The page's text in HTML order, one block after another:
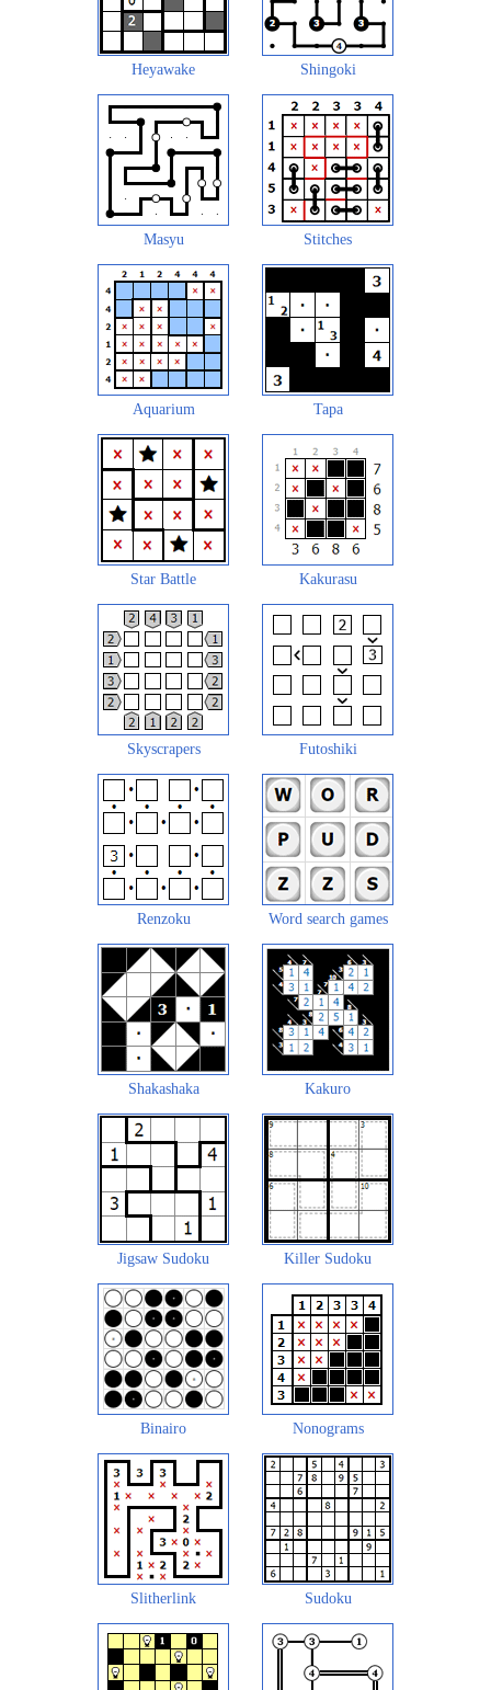
Heyawake Shingoki
Masyu Stitches
Aquarium Tapa
Star Battle Kakurasu
Skyscrapers Futoshiki
Renzoku Word search games
Shakashaka Kakuro
Jigsaw Sudoku Killer Sudoku
Binairo Nonograms
Slitherlink Sudoku